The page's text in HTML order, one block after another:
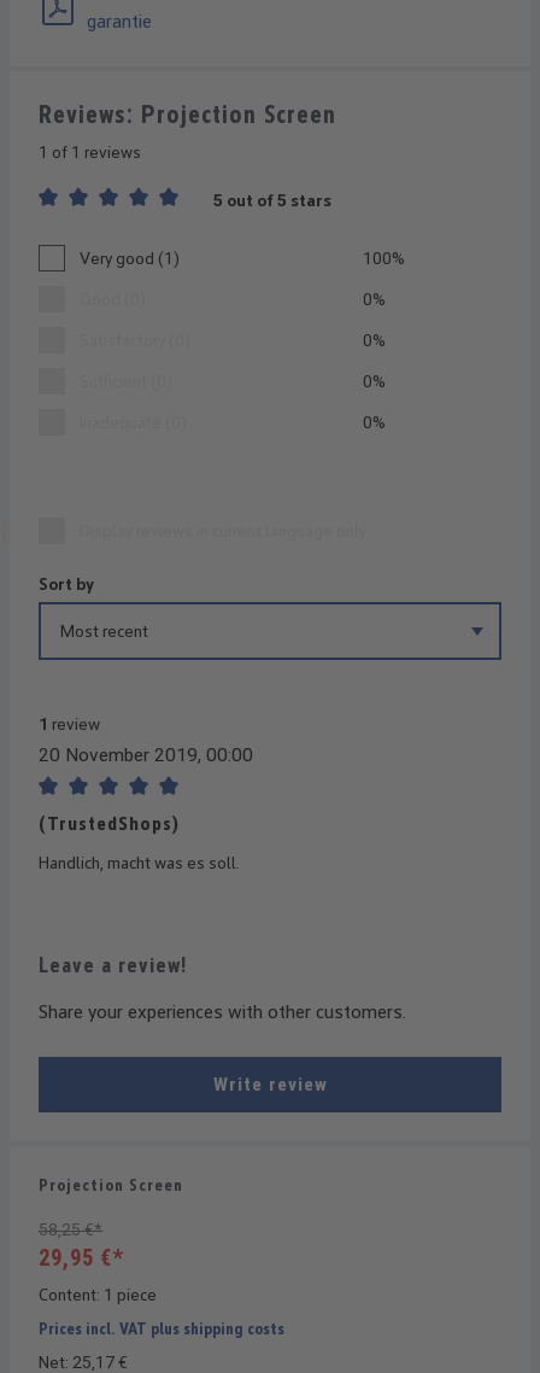
garantie
Reviews: Projection Screen
1 of 1 reviews
5 out of 5 stars
Very good (1) 100%
0%
0%
0%
0%
Leave a review!
Share your experiences with other customers.
Write review
Sort by
1 review
20 November 2019, 00:00
Review with rating of 5 out of 5 stars
(TrustedShops)
Handlich, macht was es soll.
Projection Screen
58,25 €*
29,95 €*
Content: 1 piece
Prices incl. VAT plus shipping costs
Net: 25,17 €